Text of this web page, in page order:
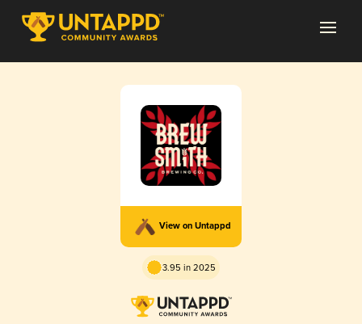
View on Untappd
3.95 in 2025